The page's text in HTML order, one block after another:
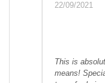
22/09/2021
This is
means!